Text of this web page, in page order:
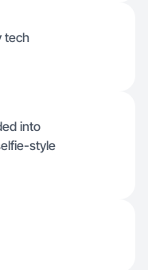
tech
into
style